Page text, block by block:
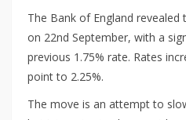
The Bank of England
on 22nd September, with a
previous 1.75% rate. Rates
point to 2.25%.
The move is an attempt to